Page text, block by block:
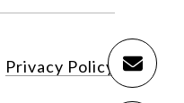
Privacy Policy